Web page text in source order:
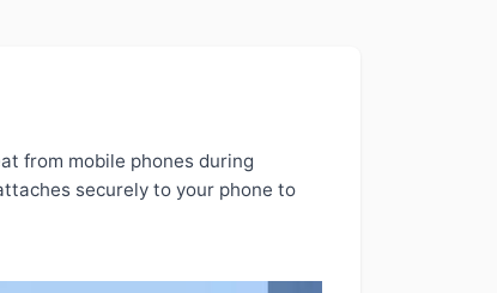
from mobile phones during
securely to your phone to